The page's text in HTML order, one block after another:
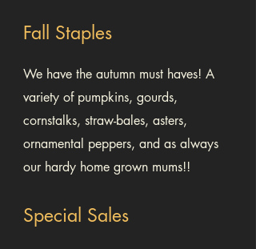
Fall Staples
We have the autumn must haves! A
variety of pumpkins, gourds,
cornstalks, straw-bales, asters,
ornamental peppers, and as always
our hardy home grown mums!!
Special Sales